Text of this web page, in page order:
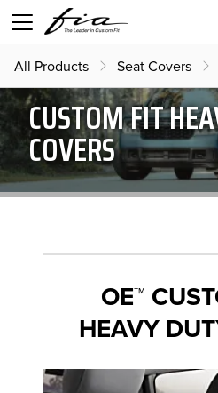
All Products Seat Covers
CUSTOM FIT
COVERS
OE™
HEAVY